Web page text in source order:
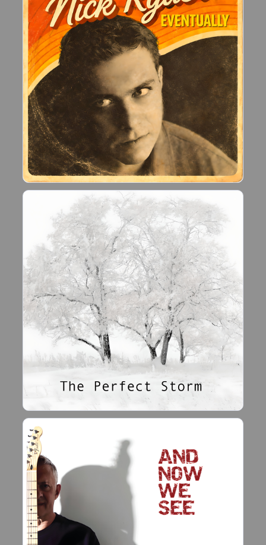
reignited during the Covid lockdown, which led
me to building a home recoding studio.
Since February 2021, I have written almost 200
new songs.
If you like what I do, please let me know!!"